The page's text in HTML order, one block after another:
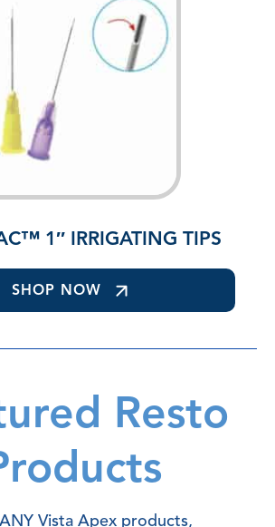
1″ IRRIGATING TIPS
SHOP NOW
Resto
Vista Apex products,